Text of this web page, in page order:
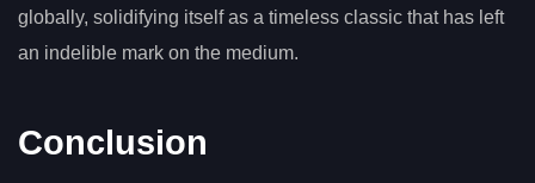
globally, solidifying itself as a timeless classic that has left
an indelible mark on the medium.
Conclusion